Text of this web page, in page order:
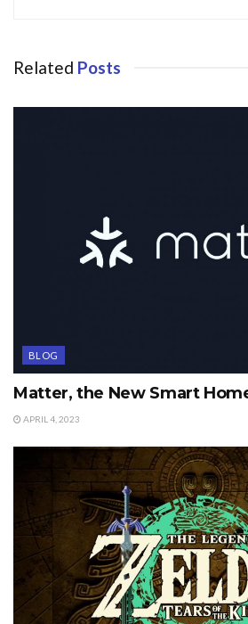
Related Posts
BLOG
Matter, the New Smart
APRIL 4, 2023